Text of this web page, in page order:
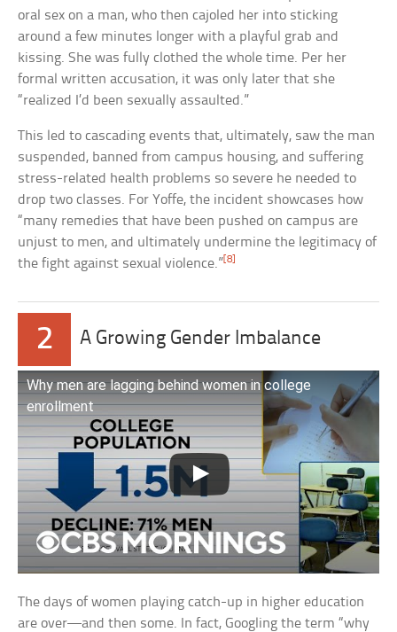
oral sex on a man, who then cajoled her into sticking
around a few minutes longer with a playful grab and
kissing. She was fully clothed the whole time. Per her
formal written accusation, it was only later that she
“realized I’d been sexually assaulted.”
This led to cascading events that, ultimately, saw the man
suspended, banned from campus housing, and suffering
stress-related health problems so severe he needed to
drop two classes. For Yoffe, the incident showcases how
“many remedies that have been pushed on campus are
unjust to men, and ultimately undermine the legitimacy of
the fight against sexual violence.”[8]
2 A Growing Gender Imbalance
Why men are lagging behind women in college
enrollment
The days of women playing catch-up in higher education
are over—and then some. In fact, Googling the term “why